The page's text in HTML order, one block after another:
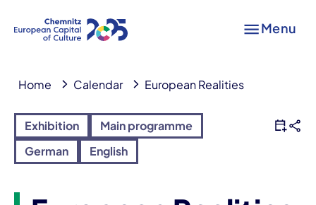
Menu
Home Calendar European Realities
Exhibition
Main programme
German
English